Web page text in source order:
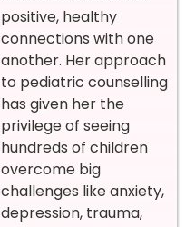
positive, healthy
connections with one
another. Her approach
to pediatric counselling
has given her the
privilege of seeing
hundreds of children
overcome big
challenges like anxiety,
depression, trauma,